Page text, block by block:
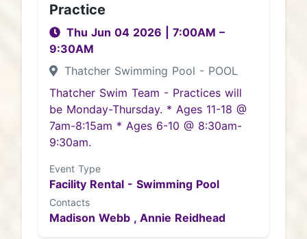
Practice
Thu Jun 04 2026 7:00AM –
9:30AM
Thatcher Swimming Pool - POOL
Thatcher Swim Team - Practices will
be Monday-Thursday. * Ages 11-18 @
7am-8:15am * Ages 6-10 @ 8:30am-
9:30am.
Event Type
Facility Rental - Swimming Pool
Contacts
Madison Webb , Annie Reidhead